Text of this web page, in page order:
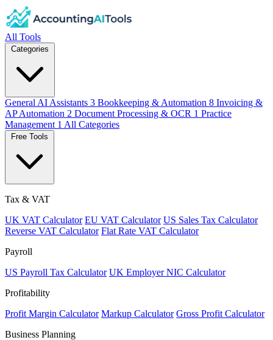
All Tools
General AI Assistants 3 Bookkeeping & Automation 8 Invoicing &
AP Automation 2 Document Processing & OCR 1 Practice
Management 1 All Categories
Tax & VAT
UK VAT Calculator EU VAT Calculator US Sales Tax Calculator
Reverse VAT Calculator Flat Rate VAT Calculator
Payroll
US Payroll Tax Calculator UK Employer NIC Calculator
Profitability
Profit Margin Calculator Markup Calculator Gross Profit Calculator
Business Planning